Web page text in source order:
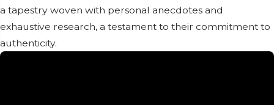
a tapestry woven with personal anecdotes and
exhaustive research, a testament to their commitment to
authenticity.